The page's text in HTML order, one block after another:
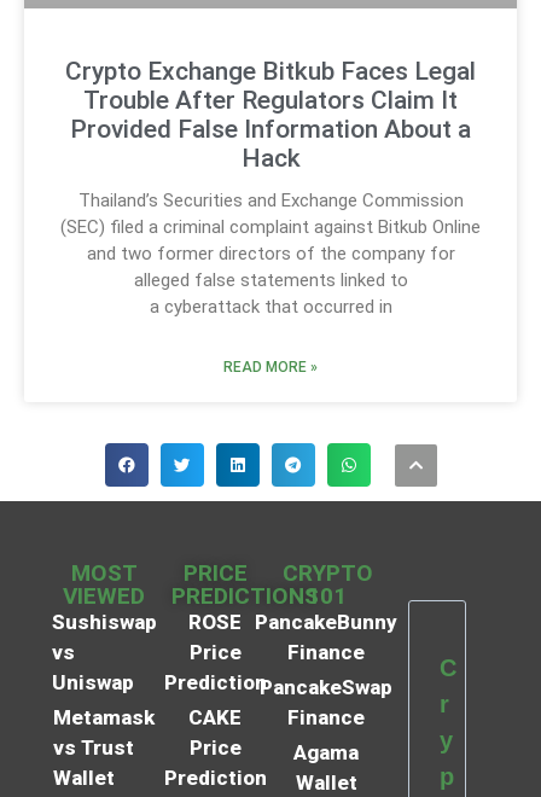
Crypto Exchange Bitkub Faces Legal
Trouble After Regulators Claim It
Provided False Information About a
Hack
Thailand’s Securities and Exchange Commission
(SEC) filed a criminal complaint against Bitkub Online
and two former directors of the company for
alleged false statements linked to
a cyberattack that occurred in
READ MORE »
MOST
VIEWED
Sushiswap
vs
Uniswap
Metamask
vs Trust
Wallet
PRICE
PREDICTIONS
ROSE
Price
Prediction
CAKE
Price
Prediction
CRYPTO
101
PancakeBunny
Finance
PancakeSwap
Finance
Agama
Wallet
C
r
y
p